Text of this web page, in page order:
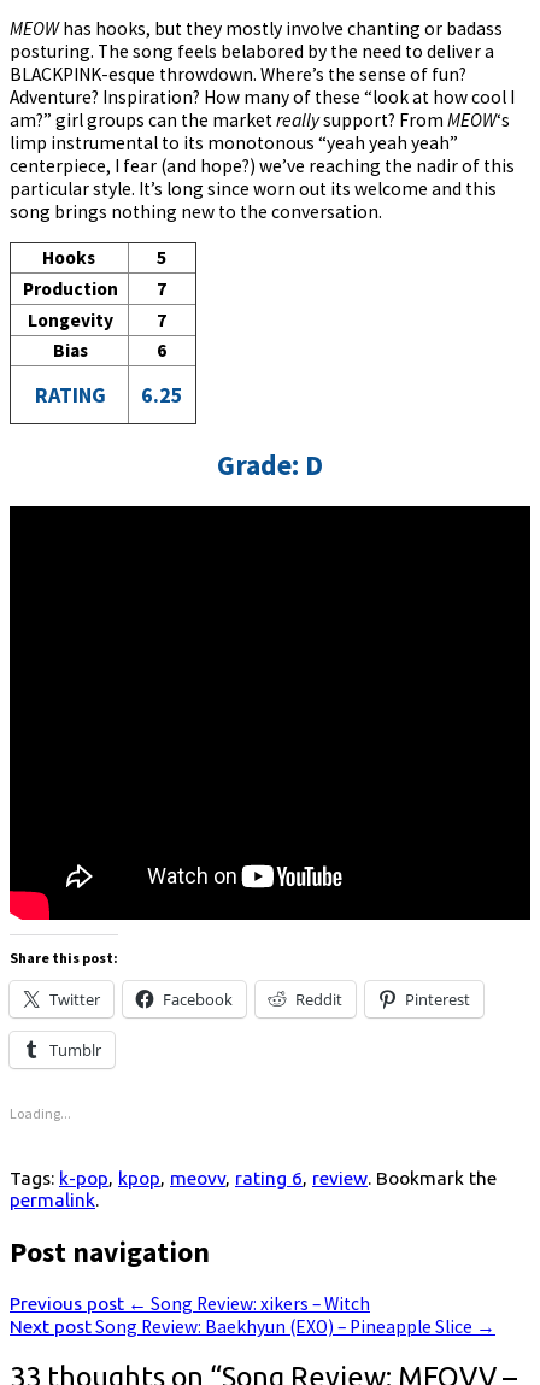
MEOWhas hooks, but they mostly involve chanting or badass
posturing. The song feels belabored by the need to deliver a
BLACKPINK-esque throwdown. Where’s the sense of fun?
Adventure? Inspiration? How many of these “look at how cool I
am?” girl groups can the marketreallysupport? From MEOW‘s
limp instrumental to its monotonous “yeah yeah yeah”
centerpiece, I fear (and hope?) we’ve reaching the nadir of this
particular style. It’s long since worn out its welcome and this
song brings nothing new to the conversation.
Hooks
5
Production
7
Longevity
7
Bias
6
RATING 6.25
Grade: D
Share this post:
Twitter Facebook Reddit Pinterest
Tumblr
Loading...
Tags: k-pop, kpop, meovv, rating 6, review. Bookmark the
permalink.
Post navigation
Previous post ← Song Review: xikers – Witch
Next postSong Review: Baekhyun (EXO) – Pineapple Slice →
33 thoughts on “Song Review: MEOVV –